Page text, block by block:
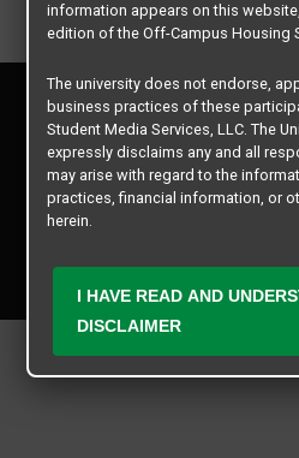
All rights
Privacy
Disclaimer
Contact
Manager
information appears on this
edition of the Off-Campus Housing
The university does not endorse,
business practices of these
Student Media Services, LLC. The
expressly disclaims any and all
may arise with regard to the
practices, financial information, or
herein.
The University of North Texas is
disputes arising between or among
participating properties or
caution and review all information
I HAVE READ AND
DISCLAIMER